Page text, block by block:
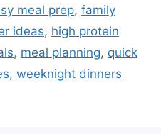
meal prep,family
ideas, high protein
, meal planning, quick
, weeknight dinners